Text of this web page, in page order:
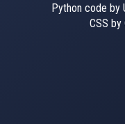
Python code by
CSS